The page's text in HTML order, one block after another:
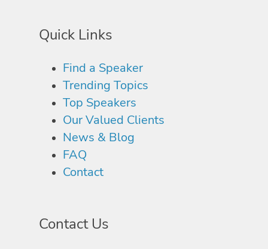
Quick Links
Find a Speaker
Trending Topics
Top Speakers
Our Valued Clients
News & Blog
FAQ
Contact
Contact Us